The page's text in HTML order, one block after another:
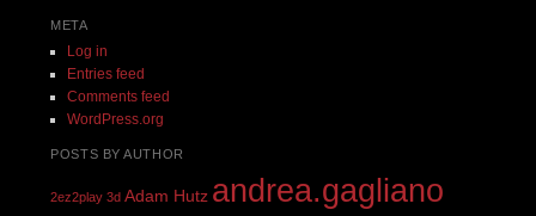
META
Log in
Entries feed
Comments feed
WordPress.org
POSTS BY AUTHOR
2ez2play 3d Adam Hutz andrea.gagliano